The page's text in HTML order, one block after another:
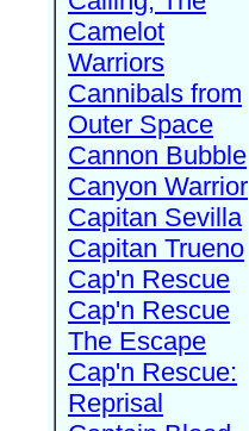
Camelot
Warriors
Cannibals from
Outer Space
Cannon Bubble
Canyon Warrior
Capitan Sevilla
Capitan Trueno
Cap'n Rescue
Cap'n Rescue
The Escape
Cap'n Rescue:
Reprisal